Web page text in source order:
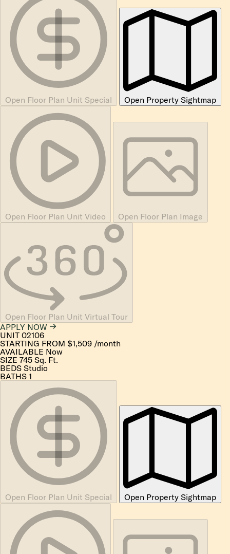
Open Floor Plan Unit Special Open Property Sightmap
Open Floor Plan Unit Video Open Floor Plan Image
Open Floor Plan Unit Virtual Tour
APPLY NOW
UNIT 02106
STARTING FROM $1,509 /month
AVAILABLE Now
SIZE 745 Sq. Ft.
BEDS Studio
BATHS 1
Open Floor Plan Unit Special Open Property Sightmap